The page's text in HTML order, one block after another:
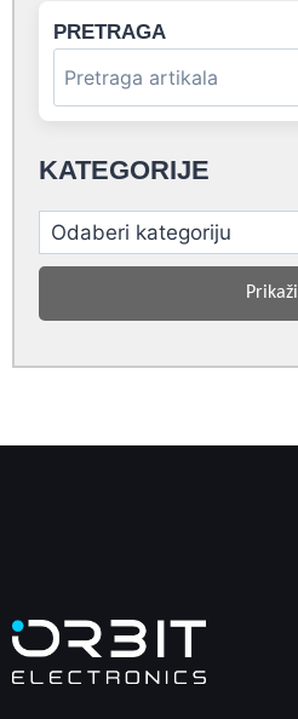
PRETRAGA
KATEGORIJE
Prikaži